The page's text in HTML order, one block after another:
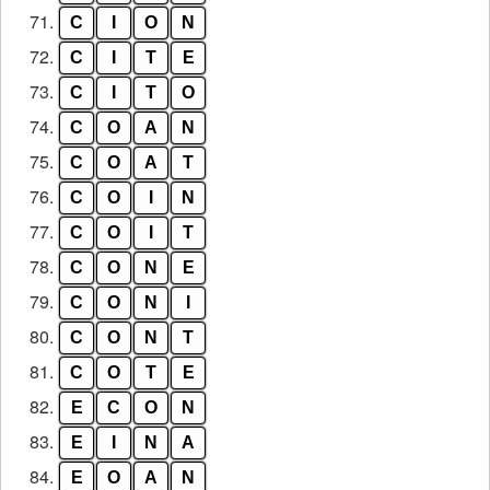
71. C O N
72. C T E
73. C T O
74. C O A N
75. C O A T
76. C O N
77. C O T
78. C O N E
79. C O N
80. C O N T
81. C O T E
82. E C O N
83. E N A
84. E O A N